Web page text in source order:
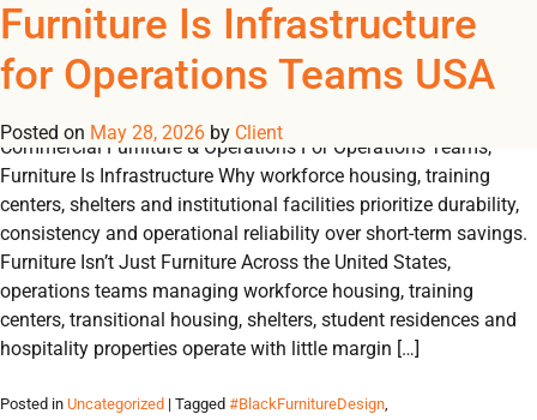
REGISTER NOW TO VIEW PRICES, AND PLACE ORDERS!
Tag Archives:
#HospitalityRoomDesign
Furniture Is Infrastructure
for Operations Teams USA
Posted on May 28, 2026 by Client
Commercial Furniture & Operations For Operations Teams,
Furniture Is Infrastructure Why workforce housing, training
centers, shelters and institutional facilities prioritize durability,
consistency and operational reliability over short-term savings.
Furniture Isn’t Just Furniture Across the United States,
operations teams managing workforce housing, training
centers, transitional housing, shelters, student residences and
hospitality properties operate with little margin […]
Posted in Uncategorized | Tagged #BlackFurnitureDesign,